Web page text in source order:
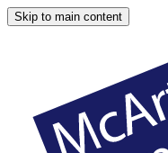
Skip to main content